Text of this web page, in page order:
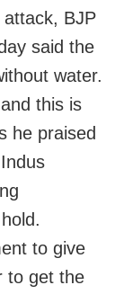
BJP
said the
water.
this is
he praised
to give
to get the